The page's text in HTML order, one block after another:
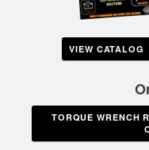
VIEW CATALOG
TORQUE WRENCH